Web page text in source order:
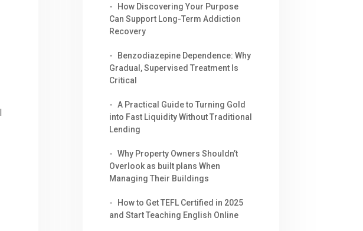
How Discovering Your Purpose
Can Support Long-Term Addiction
Recovery
Benzodiazepine Dependence: Why
Gradual, Supervised Treatment Is
Critical
A Practical Guide to Turning Gold
into Fast Liquidity Without Traditional
Lending
Why Property Owners Shouldn’t
Overlook as built plans When
Managing Their Buildings
How to Get TEFL Certified in 2025
and Start Teaching English Online